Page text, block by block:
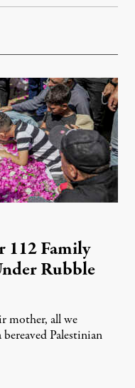
112 Family
Rubble
mother, all we
bereaved Palestinian
6, 2026